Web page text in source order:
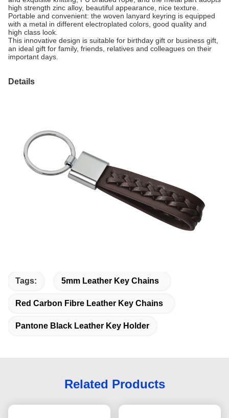
high strength zinc alloy, beautiful appearance, nice texture.
Portable and convenient: the woven lanyard keyring is equipped
with a metal in different electroplated colors, good quality and
high class look.
This innovative design is suitable for birthday gift or business gift,
an ideal gift for family, friends, relatives and colleagues on their
important days.
Details
Tags: 5mm Leather Key Chains
Red Carbon Fibre Leather Key Chains
Pantone Black Leather Key Holder
Related Products